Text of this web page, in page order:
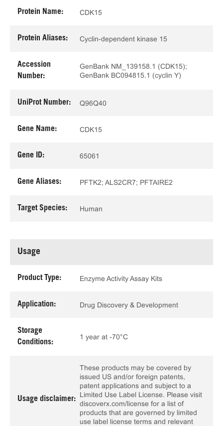
Protein Name: CDK15
Protein Aliases: Cyclin-dependent kinase 15
Accession
Number:
GenBank NM_139158.1 (CDK15);
GenBank BC094815.1 (cyclin Y)
UniProt Number: Q96Q40
Gene Name: CDK15
Gene ID: 65061
Gene Aliases: PFTK2; ALS2CR7; PFTAIRE2
Target Species: Human
Usage
Product Type: Enzyme Activity Assay Kits
Application: Drug Discovery & Development
Storage
Conditions:
1 year at -70°C
Usage disclaimer:
These products may be covered by
issued US and/or foreign patents,
patent applications and subject to a
Limited Use Label License. Please visit
discoverx.com/license for a list of
products that are governed by limited
use label license terms and relevant